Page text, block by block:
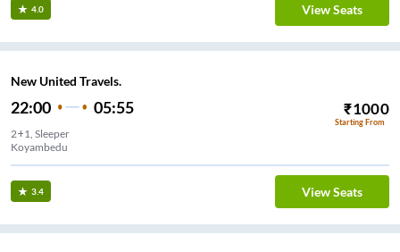
4.0 View Seats
New United Travels.
22:00 05:55 ₹1000
Starting From
2+1, Sleeper
Koyambedu
3.4 View Seats